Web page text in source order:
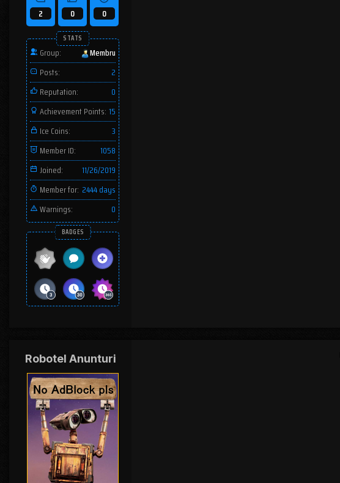
2 0 0
STATS
Group:
Membru
Posts:
2
Reputation:
0
Achievement Points: 15
Ice Coins:
3
Member ID:
1058
Joined:
11/26/2019
Member for: 2444 days
Warnings:
0
BADGES
Robotel Anunturi